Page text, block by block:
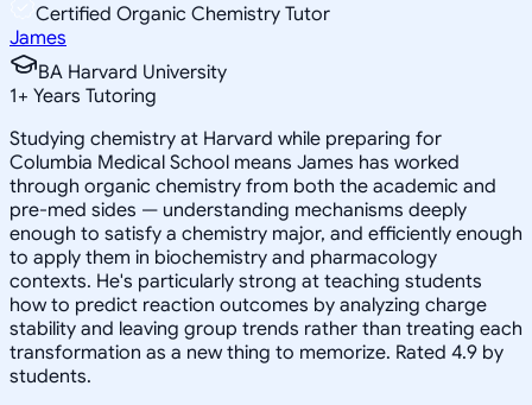
Certified Organic Chemistry Tutor
James
BA Harvard University
1+ Years Tutoring
Studying chemistry at Harvard while preparing for
Columbia Medical School means James has worked
through organic chemistry from both the academic and
pre-med sides — understanding mechanisms deeply
enough to satisfy a chemistry major, and efficiently enough
to apply them in biochemistry and pharmacology
contexts. He's particularly strong at teaching students
how to predict reaction outcomes by analyzing charge
stability and leaving group trends rather than treating each
transformation as a new thing to memorize. Rated 4.9 by
students.